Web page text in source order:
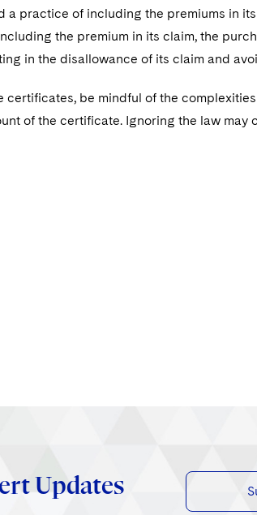
a practice of including the premiums in
the premium in its claim, the
in the disallowance of its claim and
certificates, be mindful of the
of the certificate. Ignoring the law may
Updates